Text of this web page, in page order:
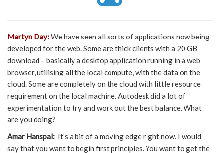
Martyn Day:We have seen all sorts of applications now being
developed for the web. Some are thick clients with a 20 GB
download – basically a desktop application running in a web
browser, utilising all the local compute, with the data on the
cloud. Some are completely on the cloud with little resource
requirement on the local machine. Autodesk did a lot of
experimentation to try and work out the best balance. What
are you doing?
Amar Hanspal: It’s a bit of a moving edge right now. I would
say that you want to begin first principles. You want to get the